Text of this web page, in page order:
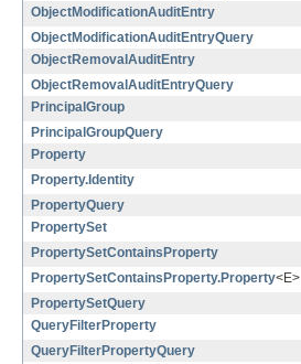
ObjectModificationAuditEntry
ObjectModificationAuditEntryQuery
ObjectRemovalAuditEntry
ObjectRemovalAuditEntryQuery
PrincipalGroup
PrincipalGroupQuery
Property
Property.Identity
PropertyQuery
PropertySet
PropertySetContainsProperty
PropertySetContainsProperty.Property<E>
PropertySetQuery
QueryFilterProperty
QueryFilterPropertyQuery